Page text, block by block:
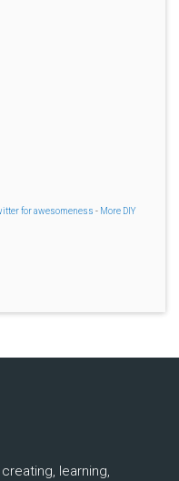
for awesomeness - More DIY
learning,